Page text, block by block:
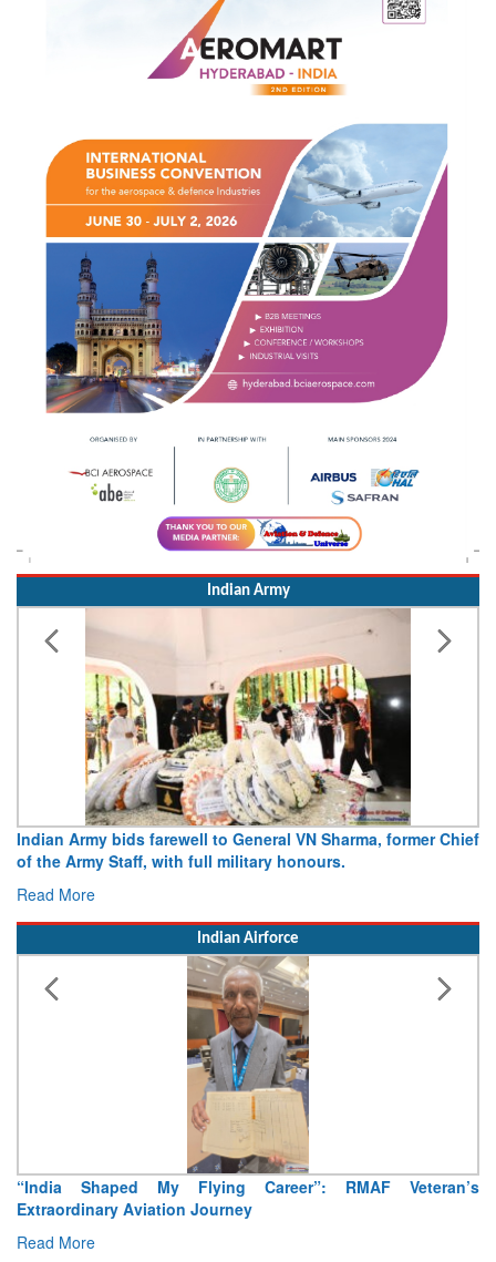
Indian Army
Indian Army bids farewell to General VN Sharma, former Chief
of the Army Staff, with full military honours.
Read More
Indian Airforce
“India Shaped My Flying Career”: RMAF Veteran’s
Extraordinary Aviation Journey
Read More